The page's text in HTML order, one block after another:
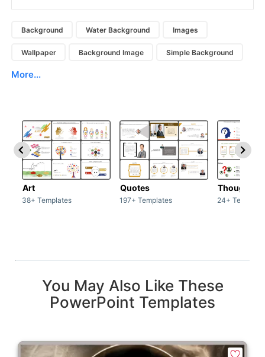
Background Water Background Images
Wallpaper Background Image Simple Background
More...
Art
38+ Templates
Quotes
197+ Templates
Thoughts
24+
You May Also Like These
PowerPoint Templates